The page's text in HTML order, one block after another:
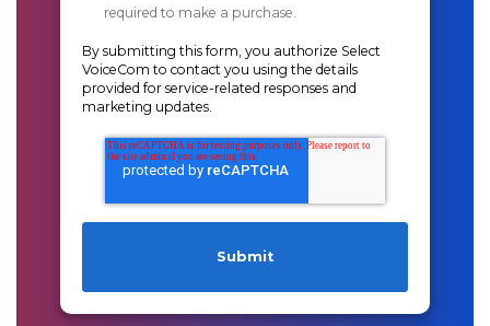
required to make a purchase.
By submitting this form, you authorize Select
VoiceCom to contact you using the details
provided for service-related responses and
marketing updates.